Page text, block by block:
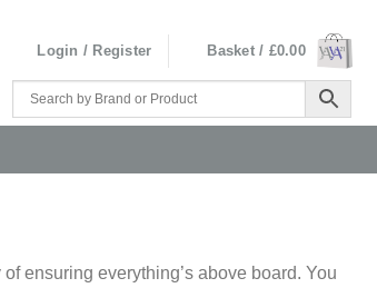
Login / Register Basket / £0.00
ensuring everything’s above board. You